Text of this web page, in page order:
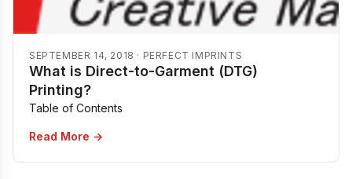
SEPTEMBER 14, 2018 · PERFECT IMPRINTS
What is Direct-to-Garment (DTG)
Printing?
Table of Contents
Read More →